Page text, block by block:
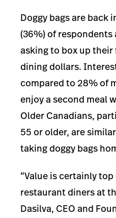
Doggy bags are back
(36%) of
asking to box up
dining dollars.
compared to 28% of
enjoy a second meal
Older Canadians,
55 or older, are
taking doggy bags
“Value is certainly
restaurant diners at
Dasilva, CEO and